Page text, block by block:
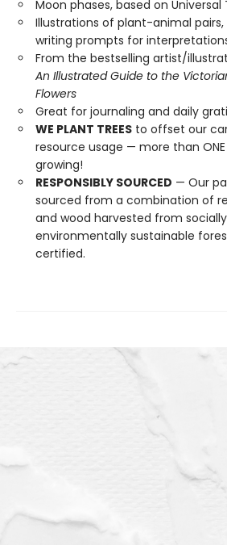
Moon phases, based on Universal
Illustrations of plant-animal
writing prompts for
From the bestselling artist/
An Illustrated Guide to the
Flowers
Great for journaling and daily
WE PLANT TREES to offset our
resource usage — more than ONE
growing!
RESPONSIBLY SOURCED — Our
sourced from a combination of
and wood harvested from
environmentally sustainable
certified.